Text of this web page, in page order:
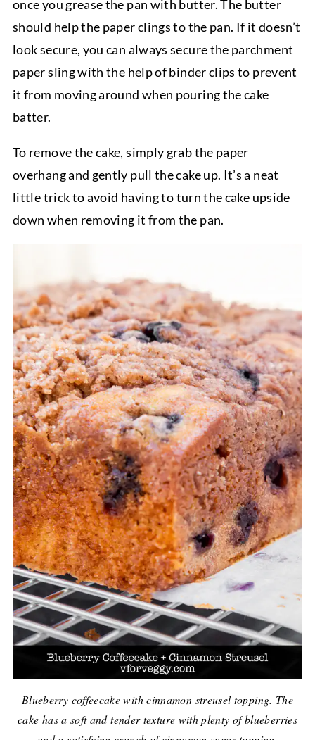
once you grease the pan with butter. The butter
should help the paper clings to the pan. If it doesn’t
look secure, you can always secure the parchment
paper sling with the help of binder clips to prevent
it from moving around when pouring the cake
batter.
To remove the cake, simply grab the paper
overhang and gently pull the cake up. It’s a neat
little trick to avoid having to turn the cake upside
down when removing it from the pan.
Blueberry coffeecake with cinnamon streusel topping. The
cake has a soft and tender texture with plenty of blueberries